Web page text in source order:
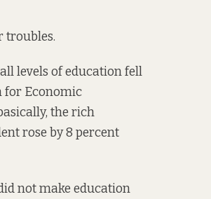
troubles.
levels of education fell
for Economic
the rich
rose by 8 percent
not make education